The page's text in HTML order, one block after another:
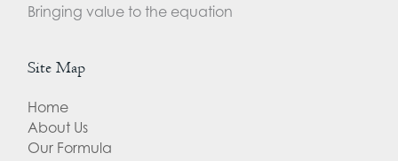
Bringing value to the equation
Site Map
Home
About Us
Our Formula